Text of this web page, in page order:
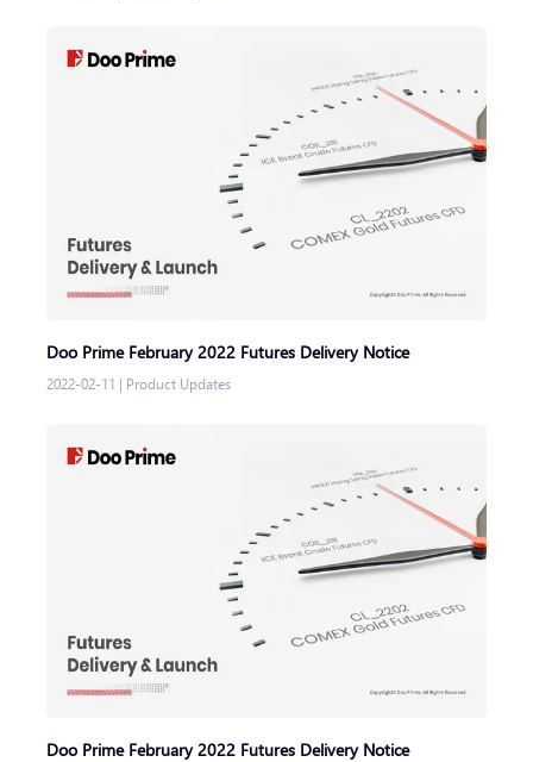
Doo Prime February 2022 Futures Delivery Notice
2022-02-11 | Product Updates
Doo Prime February 2022 Futures Delivery Notice